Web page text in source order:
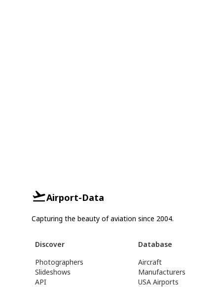
Airport-Data
Capturing the beauty of aviation since 2004.
Discover
Photographers
Slideshows
API
Database
Aircraft
Manufacturers
USA Airports